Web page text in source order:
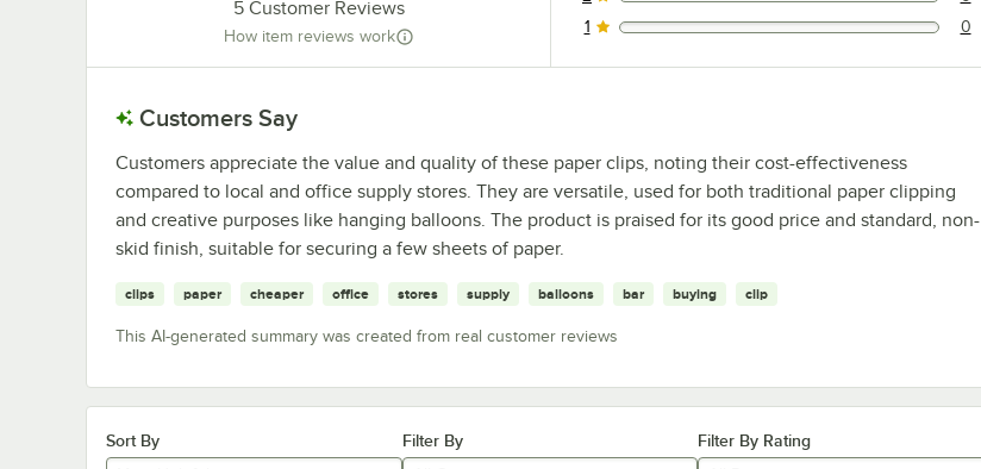
5Customer Reviews
How item reviews work 0 reviews rated this 1 out of 5 stars.
1 0
Customers Say
Customers appreciate the value and quality of these paper clips, noting their cost-effectiveness
compared to local and office supply stores. They are versatile, used for both traditional paper clipping
and creative purposes like hanging balloons. The product is praised for its good price and standard, non-
skid finish, suitable for securing a few sheets of paper.
clips paper cheaper office stores supply balloons bar buying clip
This AI-generated summary was created from real customer reviews
Sort By Filter By Filter By Rating